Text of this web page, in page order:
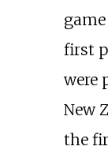
first
were
New
the